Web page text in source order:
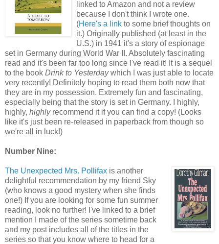
linked to Amazon and not a review
because I don't think I wrote one.
(Here's a link to some brief thoughts on
it.) Originally published (at least in the
U.S.) in 1941 it's a story of espionage
set in Germany during World War II. Absolutely fascinating
read and it's been far too long since I've read it! It is a sequel
to the book Drink to Yesterdaywhich I was just able to locate
very recently! Definitely hoping to read them both now that
they are in my possession. Extremely fun and fascinating,
especially being that the story is set in Germany. I highly,
highly, highlyrecommend it if you can find a copy! (Looks
like it's just been re-released in paperback from though so
we're all in luck!)
Number Nine:
The Unexpected Mrs. Pollifax is another
delightful recommendation by my friend Sky
(who knows a good mystery when she finds
one!) If you are looking for some fun summer
reading, look no further! I've linked to a brief
mention I made of the series sometime back
and my post includes all of the titles in the
series so that you know where to head for a